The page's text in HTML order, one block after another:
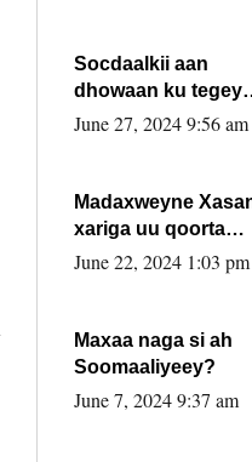
Socdaalkii aan
dhowaan ku tegey
Puntland
June 27, 2024 9:56 am
Madaxweyne
xariga uu qoorta
isaga xiray, inta
June 22, 2024 1:03 pm
Maxaa naga si ah
Soomaaliyeey?
June 7, 2024 9:37 am